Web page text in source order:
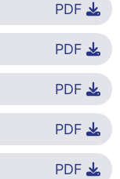
PDF
PDF
PDF
PDF
PDF